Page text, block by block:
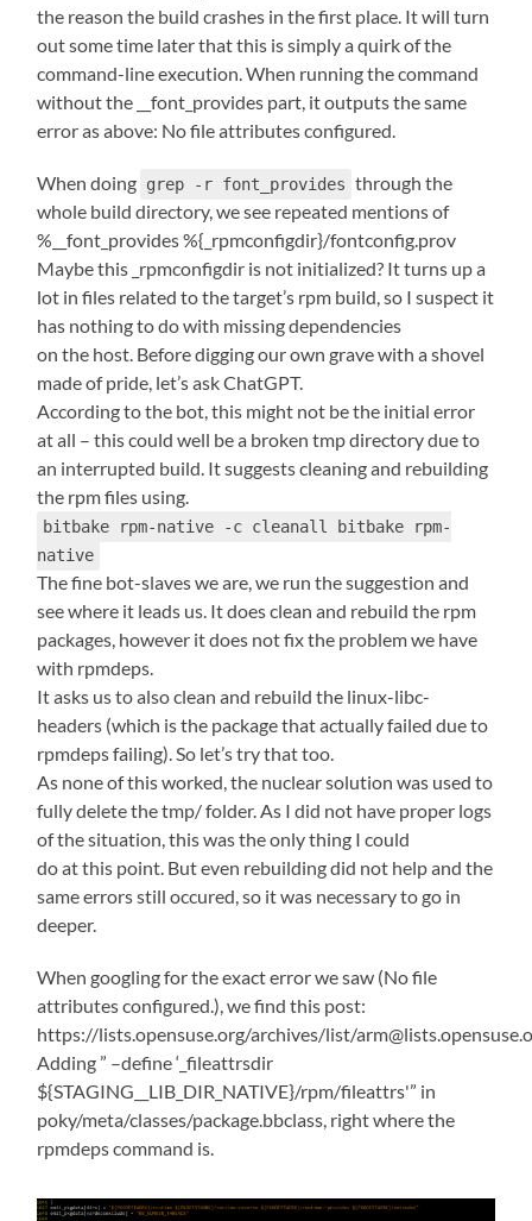
the reason the build crashes in the first place. It will turn
out some time later that this is simply a quirk of the
command-line execution. When running the command
without the __font_provides part, it outputs the same
error as above: No file attributes configured.
When doing grep -r font_provides through the
whole build directory, we see repeated mentions of
%__font_provides %{_rpmconfigdir}/fontconfig.prov
Maybe this _rpmconfigdir is not initialized? It turns up a
lot in files related to the target’s rpm build, so I suspect it
has nothing to do with missing dependencies
on the host. Before digging our own grave with a shovel
made of pride, let’s ask ChatGPT.
According to the bot, this might not be the initial error
at all – this could well be a broken tmp directory due to
an interrupted build. It suggests cleaning and rebuilding
the rpm files using.
bitbake rpm-native -c cleanall bitbake rpm-
native
The fine bot-slaves we are, we run the suggestion and
see where it leads us. It does clean and rebuild the rpm
packages, however it does not fix the problem we have
with rpmdeps.
It asks us to also clean and rebuild the linux-libc-
headers (which is the package that actually failed due to
rpmdeps failing). So let’s try that too.
As none of this worked, the nuclear solution was used to
fully delete the tmp/ folder. As I did not have proper logs
of the situation, this was the only thing I could
do at this point. But even rebuilding did not help and the
same errors still occured, so it was necessary to go in
deeper.
When googling for the exact error we saw (No file
attributes configured.), we find this post:
https://lists.opensuse.org/archives/list/
Adding ” –define ‘_fileattrsdir
${STAGING__LIB_DIR_NATIVE}/rpm/fileattrs'” in
poky/meta/classes/package.bbclass, right where the
rpmdeps command is.